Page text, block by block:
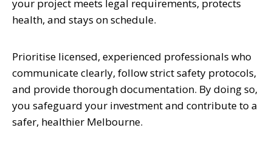
your project meets legal requirements, protects
health, and stays on schedule.
Prioritise licensed, experienced professionals who
communicate clearly, follow strict safety protocols,
and provide thorough documentation. By doing so,
you safeguard your investment and contribute to a
safer, healthier Melbourne.